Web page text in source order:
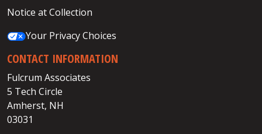
Notice at Collection
Your Privacy Choices
CONTACT INFORMATION
Fulcrum Associates
5 Tech Circle
Amherst, NH
03031